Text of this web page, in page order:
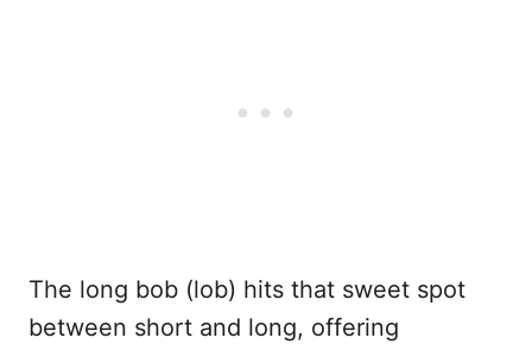
The long bob (lob) hits that sweet spot
between short and long, offering